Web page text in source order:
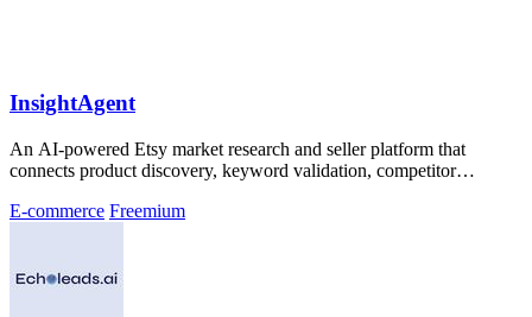
InsightAgent
An AI-powered Etsy market research and seller platform that
connects product discovery, keyword validation, competitor
E-commerce Freemium